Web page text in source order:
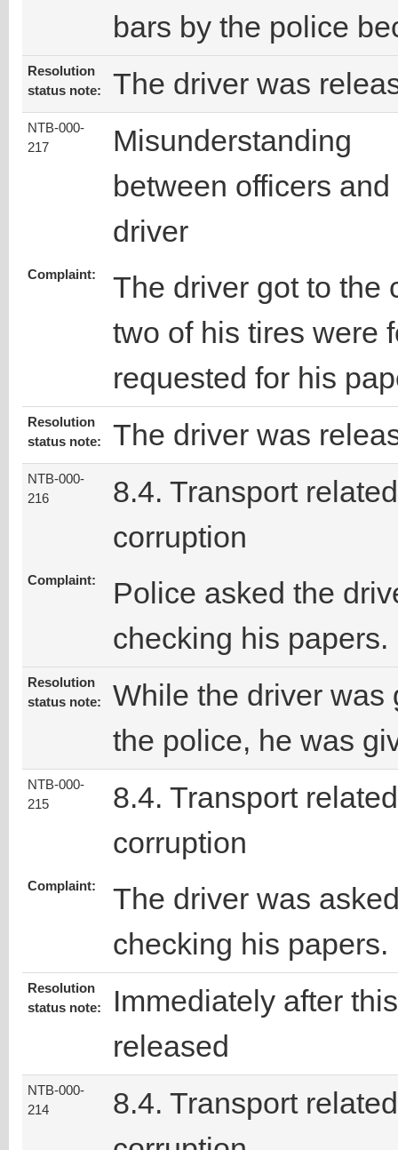
bars by the police
Resolution
status note:
The driver was
NTB-000-
217
Misunderstanding
between officers and
driver
Complaint:
The driver got to the
two of his tires were
requested for his
Resolution
status note:
The driver was
NTB-000-
216
8.4. Transport related
corruption
Complaint:
Police asked the
checking his papers.
Resolution
status note:
While the driver was
the police, he was
NTB-000-
215
8.4. Transport related
corruption
Complaint:
The driver was
checking his papers.
Resolution
status note:
Immediately after
released
NTB-000-
214
8.4. Transport related